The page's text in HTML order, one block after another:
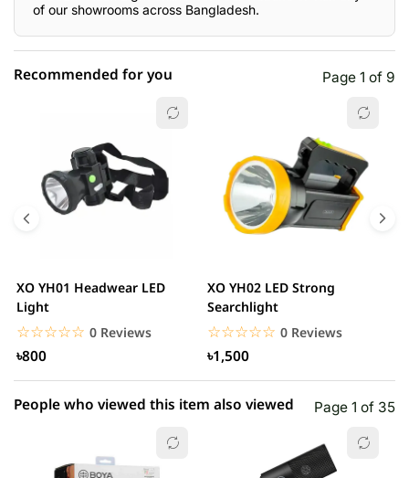
of our showrooms across Bangladesh.
5 star 0.00% (0)
4 star 0.00% (0)
0.00% (0)
1 star 0.00% (0)
Recommended for you Page 1 of 9
XO YH01 Headwear LED
Light
☆☆☆☆☆
★★★★★ 0 Reviews
৳800
XO YH02 LED Strong
Searchlight
☆☆☆☆☆
★★★★★ 0 Reviews
৳1,500
People who viewed this item also viewed Page 1 of 35